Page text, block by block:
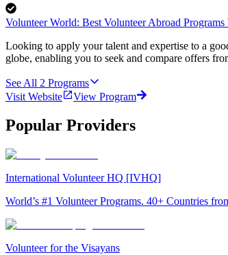
Volunteer World: Best Volunteer Abroad
Looking to apply your talent and expertise to a
globe, enabling you to seek and compare offers
See All 2 Programs
Visit Website
View Program
Popular Providers
International Volunteer HQ [IVHQ]
World’s #1 Volunteer Programs. 40+ Countries
Volunteer for the Visayans